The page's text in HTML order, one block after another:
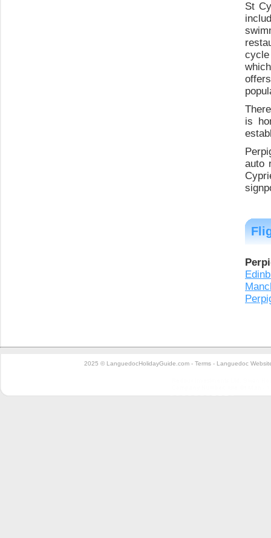
St
is
auto
2025 © LanguedocHolidayGuide.com - Terms - Languedoc